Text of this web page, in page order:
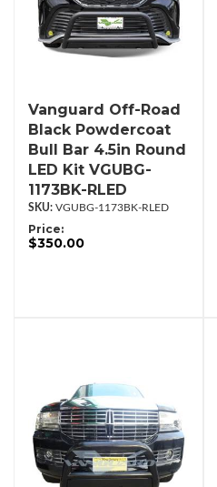
Vanguard Off-Road
Black Powdercoat
Bull Bar 4.5in Round
LED Kit VGUBG-
1173BK-RLED
VGUBG-1173BK-RLED
Price:
$350.00